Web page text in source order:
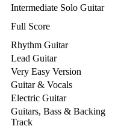
Intermediate Solo Guitar
Full Score
Rhythm Guitar
Lead Guitar
Very Easy Version
Guitar & Vocals
Electric Guitar
Guitars, Bass & Backing
Track